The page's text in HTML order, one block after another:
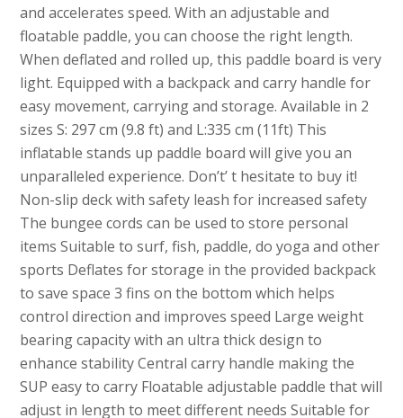
and accelerates speed. With an adjustable and
floatable paddle, you can choose the right length.
When deflated and rolled up, this paddle board is very
light. Equipped with a backpack and carry handle for
easy movement, carrying and storage. Available in 2
sizes S: 297 cm (9.8 ft) and L:335 cm (11ft) This
inflatable stands up paddle board will give you an
unparalleled experience. Don’t’ t hesitate to buy it!
Non-slip deck with safety leash for increased safety
The bungee cords can be used to store personal
items Suitable to surf, fish, paddle, do yoga and other
sports Deflates for storage in the provided backpack
to save space 3 fins on the bottom which helps
control direction and improves speed Large weight
bearing capacity with an ultra thick design to
enhance stability Central carry handle making the
SUP easy to carry Floatable adjustable paddle that will
adjust in length to meet different needs Suitable for